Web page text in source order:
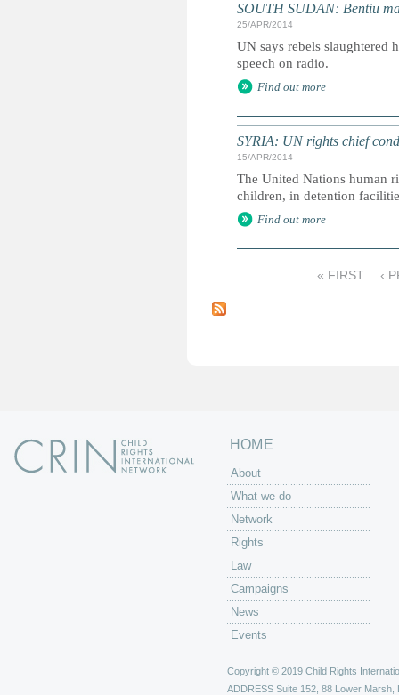
SOUTH SUDAN: Bentiu
25/APR/2014
UN says rebels slaughtered
speech on radio.
Find out more
SYRIA: UN rights chief
15/APR/2014
The United Nations human
children, in detention
Find out more
a
« FIRST ‹
HOME
About
What we do
Network
Rights
Law
Campaigns
News
Events
Copyright © 2019 Child Rights
ADDRESS Suite 152, 88 Lower Marsh,